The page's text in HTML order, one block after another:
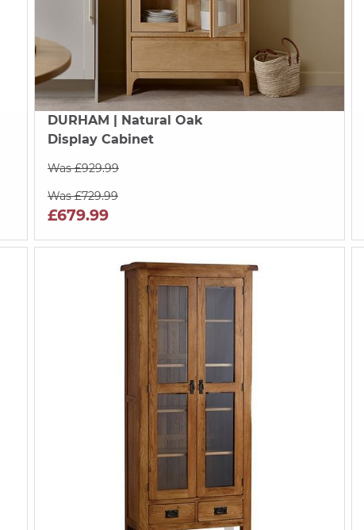
DURHAM | Natural Oak
Display Cabinet
Was £929.99
Was £729.99
£679.99